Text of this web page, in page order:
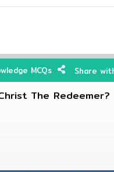
MCQs Share
The Redeemer?